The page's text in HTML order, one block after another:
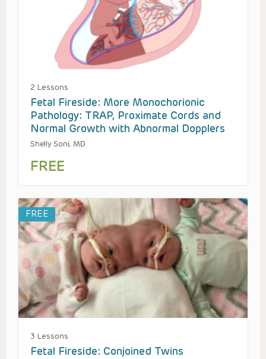
2 Lessons
Fetal Fireside: More Monochorionic
Pathology: TRAP, Proximate Cords and
Normal Growth with Abnormal Dopplers
Shelly Soni, MD
FREE
FREE
3 Lessons
Fetal Fireside: Conjoined Twins